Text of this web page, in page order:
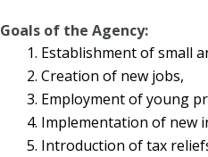
Goals of the Agency:
Establishment of small
Creation of new jobs,
Employment of young
Implementation of new
Introduction of tax